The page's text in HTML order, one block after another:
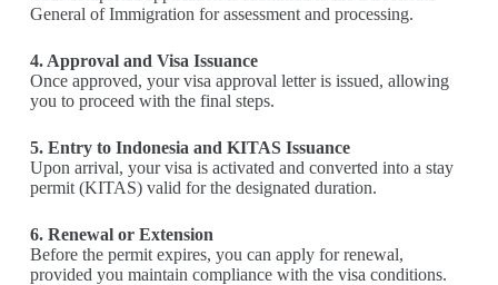
General of Immigration for assessment and processing.
4. Approval and Visa Issuance
Once approved, your visa approval letter is issued, allowing
you to proceed with the final steps.
5. Entry to Indonesia and KITAS Issuance
Upon arrival, your visa is activated and converted into a stay
permit (KITAS) valid for the designated duration.
6. Renewal or Extension
Before the permit expires, you can apply for renewal,
provided you maintain compliance with the visa conditions.